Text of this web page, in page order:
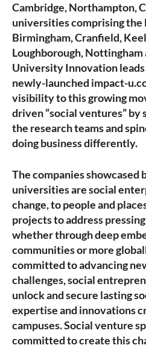
Cambridge, Northampton,
universities comprising
Birmingham, Cranfield,
Loughborough,
University Innovation
newly-launched impact-
visibility to this growing
driven “social ventures”
the research teams and
doing business differently.
The companies showcased
universities are social
change, to people and
projects to address
whether through deep
communities or more
committed to advancing
challenges, social
unlock and secure lasting
expertise and innovations
campuses. Social venture
committed to create this